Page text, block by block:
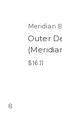
Meridian
Outer
$16.11
8